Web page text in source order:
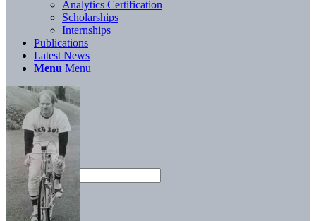
Analytics Certification
Scholarships
Internships
Publications
Latest News
Menu Menu